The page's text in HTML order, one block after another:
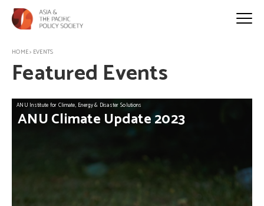
HOME> EVENTS
Featured Events
ANU Institute for Climate, Energy & Disaster Solutions
ANUClimate Update2023